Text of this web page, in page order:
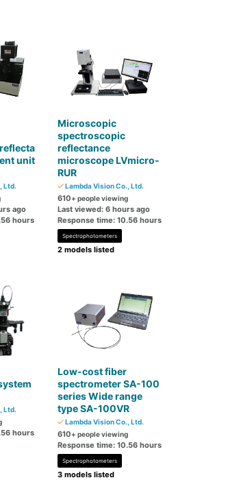
unit
Ltd.
ago
hours
Microscopic
spectroscopic
reflectance
microscope LVmicro-
RUR
Lambda Vision Co., Ltd.
610+ people viewing
Last viewed: 6 hours ago
Response time: 10.56 hours
Spectrophotometers
2 models listed
Ltd.
hours
Low-cost fiber
spectrometer SA-100
series Wide range
type SA-100VR
Lambda Vision Co., Ltd.
610+ people viewing
Response time: 10.56 hours
Spectrophotometers
3 models listed